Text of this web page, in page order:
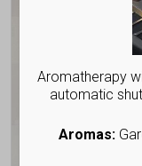
Aromatherapy
automatic
Aromas: